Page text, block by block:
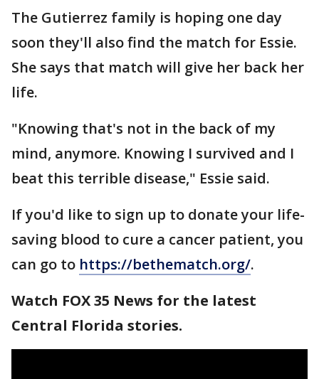
The Gutierrez family is hoping one day
soon they'll also find the match for Essie.
She says that match will give her back her
life.
"Knowing that's not in the back of my
mind, anymore. Knowing I survived and I
beat this terrible disease," Essie said.
If you'd like to sign up to donate your life-
saving blood to cure a cancer patient, you
can go to https://bethematch.org/.
Watch FOX 35 News for the latest
Central Florida stories.